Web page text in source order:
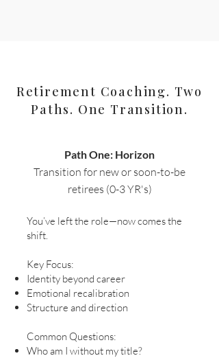
Retirement Coaching. Two
Paths. One Transition.
Path One: Horizon
Transition for new or soon-to-be
retirees (0-3 YR's)​
You’ve left the role—now comes the
shift.
Key Focus:
Identity beyond career
Emotional recalibration
Structure and direction
Common Questions:
Who am I without my title?